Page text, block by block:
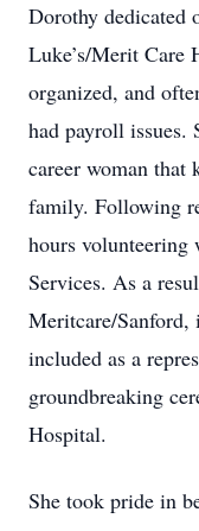
Dorothy dedicated
Luke’s/Merit Care
organized, and
had payroll issues.
career woman that
family. Following
hours volunteering
Services. As a
Meritcare/Sanford,
included as a
groundbreaking
Hospital.
She took pride in